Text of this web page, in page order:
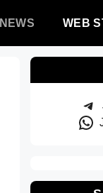
NEWS WEB